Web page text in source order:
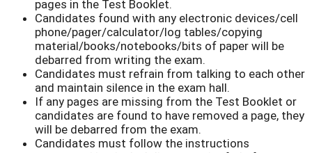
pages in the Test Booklet.
Candidates found with any electronic devices/cell
phone/pager/calculator/log tables/copying
material/books/notebooks/bits of paper will be
debarred from writing the exam.
Candidates must refrain from talking to each other
and maintain silence in the exam hall.
If any pages are missing from the Test Booklet or
candidates are found to have removed a page, they
will be debarred from the exam.
Candidates must follow the instructions